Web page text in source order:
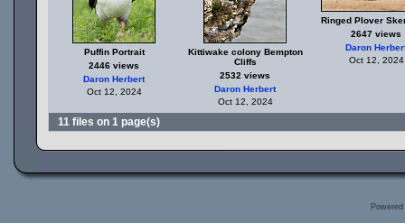
Puffin Portrait
2446 views
Daron Herbert
Oct 12, 2024
Kittiwake colony Bempton
Cliffs
2532 views
Daron Herbert
Oct 12, 2024
Ringed Plover
2647 views
Daron
Oct 12, 2024
11 files on 1 page(s)